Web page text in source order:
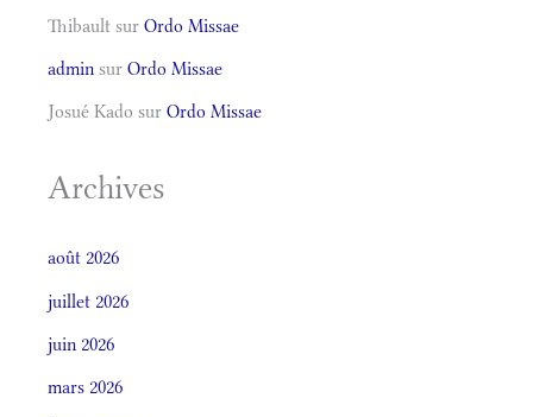
Thibault sur Ordo Missae
admin sur Ordo Missae
Josué Kado sur Ordo Missae
Archives
août 2026
juillet 2026
juin 2026
mars 2026